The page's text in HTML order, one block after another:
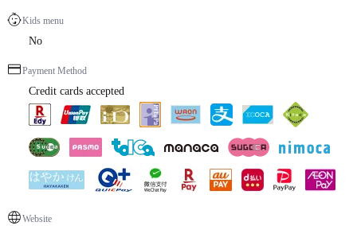
Kids menu
No
Payment Method
Credit cards accepted
Website